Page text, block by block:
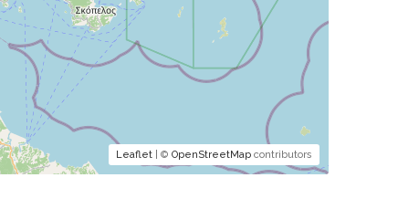
Leaflet| © OpenStreetMapcontributors